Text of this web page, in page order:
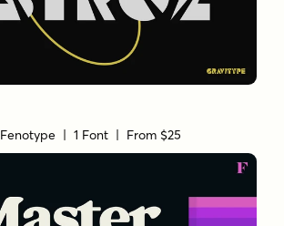
Fenotype | 1 Font | From $25